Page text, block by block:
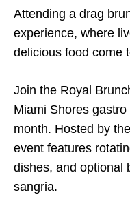
Attending a drag
experience, where
delicious food come
Join the Royal
Miami Shores
month. Hosted by
event features
dishes, and optional
sangria.